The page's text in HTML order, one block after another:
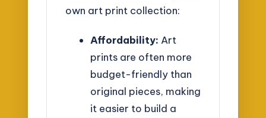
own art print collection:
Affordability: Art
prints are often more
budget-friendly than
original pieces, making
it easier to build a